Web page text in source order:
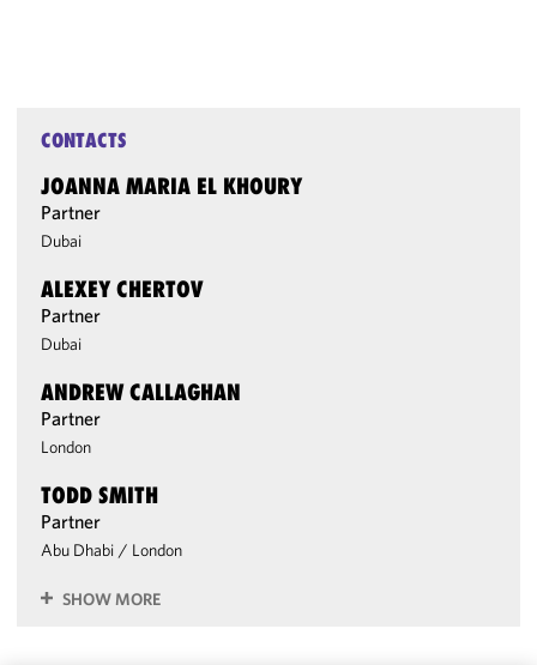
CONTACTS
JOANNA MARIA EL KHOURY
Partner
Dubai
ALEXEY CHERTOV
Partner
Dubai
ANDREW CALLAGHAN
Partner
London
TODD SMITH
Partner
Abu Dhabi / London
SHOW MORE